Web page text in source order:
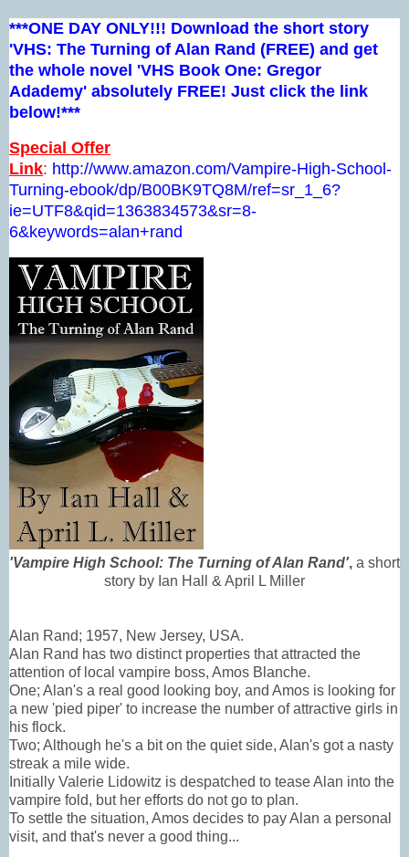
***ONE DAY ONLY!!! Download the short story
'VHS: The Turning of Alan Rand (FREE) and get
the whole novel 'VHS Book One: Gregor
Adademy' absolutely FREE! Just click the link
below!***
Special Offer
Link: http://www.amazon.com/Vampire-High-School-
Turning-ebook/dp/B00BK9TQ8M/ref=sr_1_6?
ie=UTF8&qid=1363834573&sr=8-
6&keywords=alan+rand
'Vampire High School: The Turning of Alan Rand', a short
story by Ian Hall & April L Miller
Alan Rand; 1957, New Jersey, USA.
Alan Rand has two distinct properties that attracted the
attention of local vampire boss, Amos Blanche.
One; Alan's a real good looking boy, and Amos is looking for
a new 'pied piper' to increase the number of attractive girls in
his flock.
Two; Although he's a bit on the quiet side, Alan's got a nasty
streak a mile wide.
Initially Valerie Lidowitz is despatched to tease Alan into the
vampire fold, but her efforts do not go to plan.
To settle the situation, Amos decides to pay Alan a personal
visit, and that's never a good thing...